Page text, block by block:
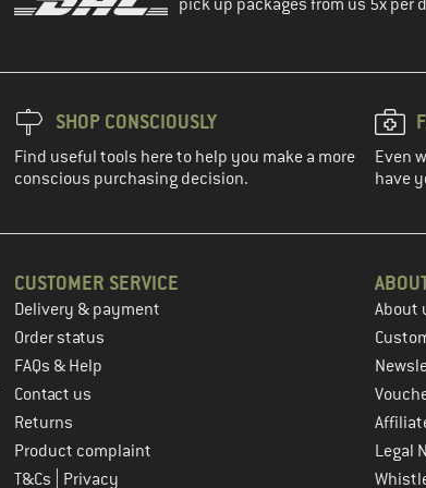
pick up packages from us 5x per
SHOP CONSCIOUSLY
Find useful tools here to help you make a more
conscious purchasing decision.
Even
have
CUSTOMER SERVICE
Delivery & payment
Order status
FAQs & Help
Contact us
Returns
Product complaint
T&Cs
Privacy
About
Legal